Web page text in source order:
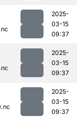
2025-
03-15
09:37
2025-
03-15
09:37
2025-
03-15
09:37